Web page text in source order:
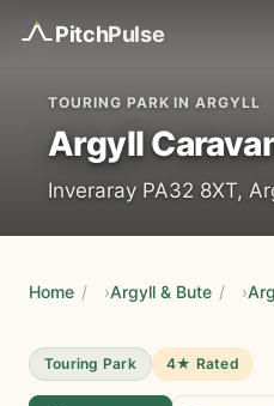
PitchPulse
TOURING PARK IN ARGYLL
Argyll
Inveraray PA32 8XT,
Home / Argyll & Bute /
Touring Park 4★ Rated